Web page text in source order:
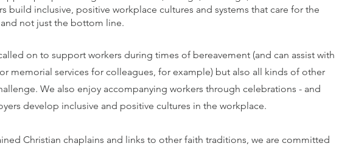
build inclusive, positive workplace cultures and systems that care for the
not just the bottom line.
on to support workers during times of bereavement (and can assist with
memorial services for colleagues, for example) but also all kinds of other
We also enjoy accompanying workers through celebrations - and
develop inclusive and positive cultures in the workplace.
Christian chaplains and links to other faith traditions, we are committed